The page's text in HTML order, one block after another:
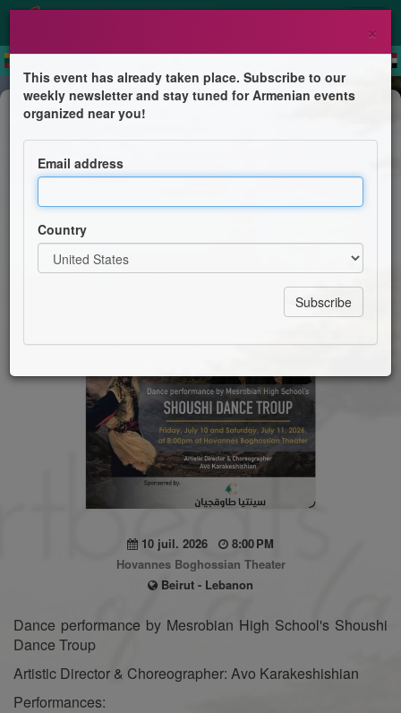
Dance Show
Heartbeats of a Land
Shoushi Dance Troup - Mesrobian High School
10 juil. 2026
8:00 PM
Hovannes Boghossian Theater
Beirut - Lebanon
Dance performance by Mesrobian High School's Shoushi
Dance Troup
Artistic Director & Choreographer: Avo Karakeshishian
Performances:
×
This event has already taken place. Subscribe to our
weekly newsletter and stay tuned for Armenian events
organized near you!
Email address
Country